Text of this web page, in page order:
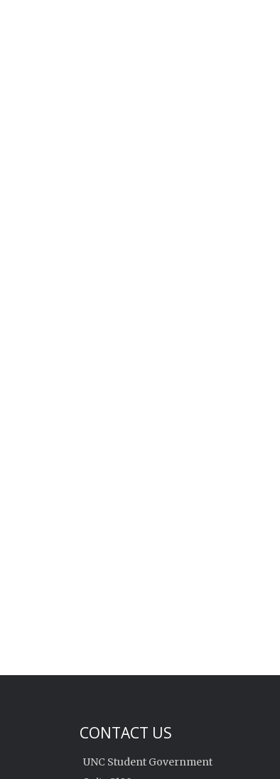
CONTACT US
UNC Student Government